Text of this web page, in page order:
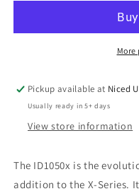
-
for
LS1,
LS6]
-
The
for
LS1,
LS6]
Pickup available at Niced
Usually ready in 5+ days
View store information
The ID1050x is the
addition to the X-Series.